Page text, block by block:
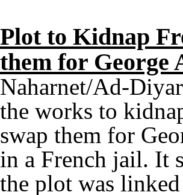
Plot to Kidnap
them for George
Naharnet/Ad-
the works to
swap them for
in a French jail. It
the plot was